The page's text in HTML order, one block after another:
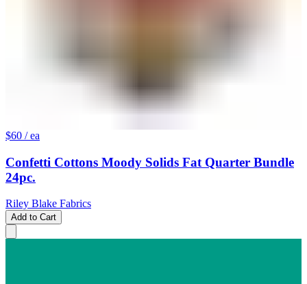
$60 / ea
Confetti Cottons Moody Solids Fat Quarter Bundle
24pc.
Riley Blake Fabrics
Add to Cart